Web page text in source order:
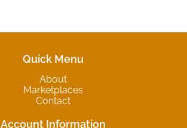
Quick Menu
About
Marketplaces
Contact
Account Information